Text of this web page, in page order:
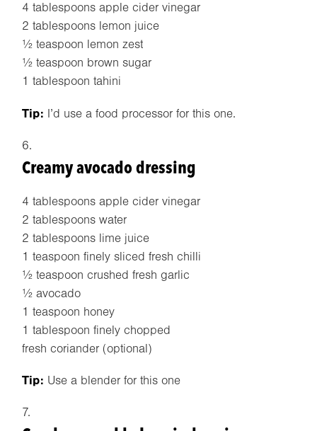
4 tablespoons apple cider vinegar
2 tablespoons lemon juice
½ teaspoon lemon zest
½ teaspoon brown sugar
1 tablespoon tahini
Tip: I’d use a food processor for this one.
Creamy avocado dressing
4 tablespoons apple cider vinegar
2 tablespoons water
2 tablespoons lime juice
1 teaspoon finely sliced fresh chilli
½ teaspoon crushed fresh garlic
½ avocado
1 teaspoon honey
1 tablespoon finely chopped
fresh coriander (optional)
Tip: Use a blender for this one